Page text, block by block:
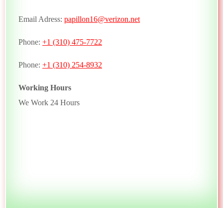
Email Adress: papillon16@verizon.net
Phone: +1 (310) 475-7722
Phone: +1 (310) 254-8932
Working Hours
We Work 24 Hours